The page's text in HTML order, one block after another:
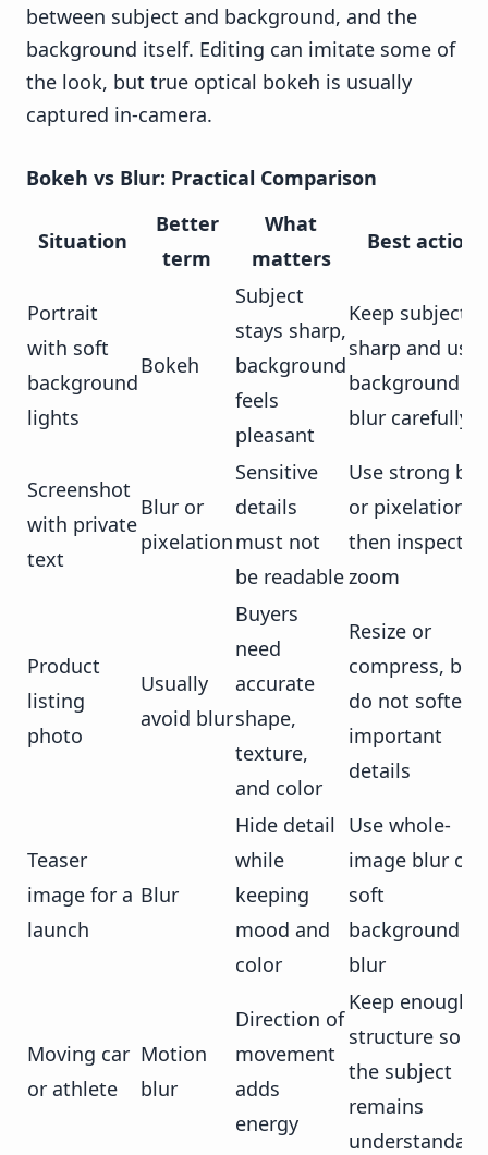
between subject and background, and the
background itself. Editing can imitate some of
the look, but true optical bokeh is usually
captured in-camera.
Bokeh vs Blur: Practical Comparison
Situation
Better
term
What
matters
Best action
Portrait
with soft
background
lights
Bokeh
Subject
stays sharp,
background
feels
pleasant
Keep subject
sharp and use
background
blur carefully
Screenshot
with private
text
Blur or
pixelation
Sensitive
details
must not
be readable
Use strong
or pixelation,
then inspect at
zoom
Product
listing
photo
Usually
avoid blur
Buyers
need
accurate
shape,
texture,
and color
Resize or
compress, but
do not soften
important
details
Teaser
image for a
launch
Blur
Hide detail
while
keeping
mood and
color
Use whole-
image blur or
soft
background
blur
Moving car
or athlete
Motion
blur
Direction of
movement
adds
energy
Keep enough
structure so
the subject
remains